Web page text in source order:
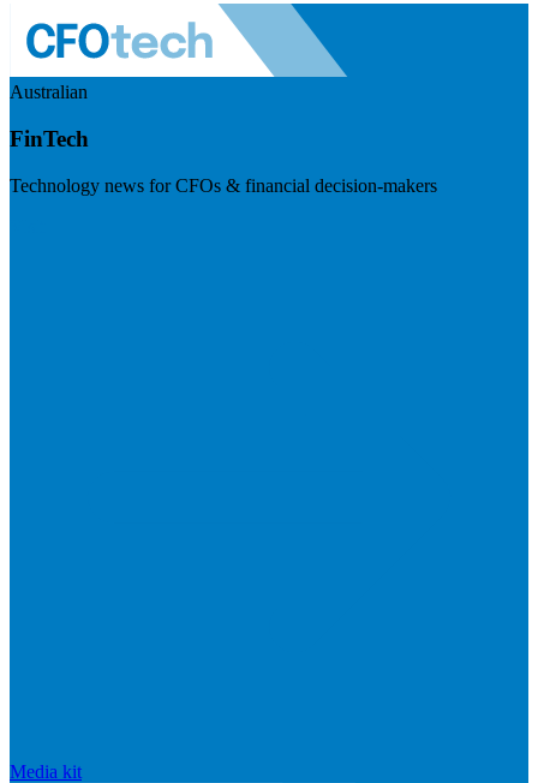
Australian
FinTech
Technology news for CFOs & financial decision-makers
Media kit